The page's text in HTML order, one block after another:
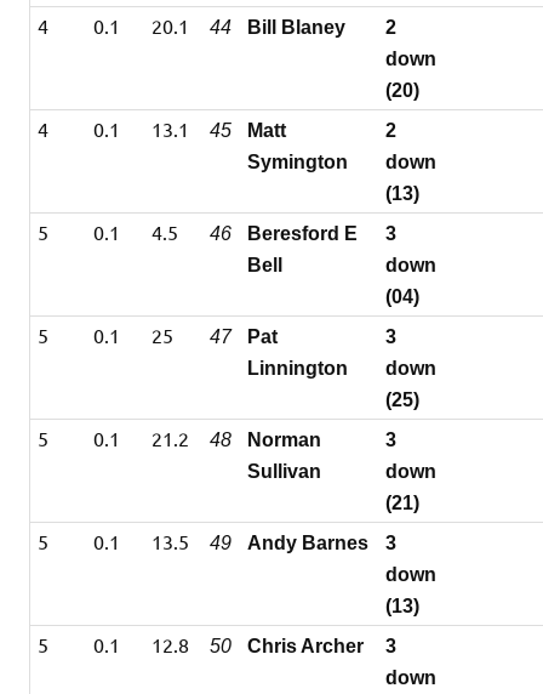
4 0.1 20.1 44 Bill Blaney
2
down
(20)
4 0.1 13.1 45
Matt
Symington
2
down
(13)
5 0.1 4.5 46
Beresford E
Bell
3
down
(04)
5 0.1 25 47
Pat
Linnington
3
down
(25)
5 0.1 21.2 48
Norman
Sullivan
3
down
(21)
5 0.1 13.5 49 Andy Barnes
3
down
(13)
5 0.1 12.8 50 Chris Archer
3
down